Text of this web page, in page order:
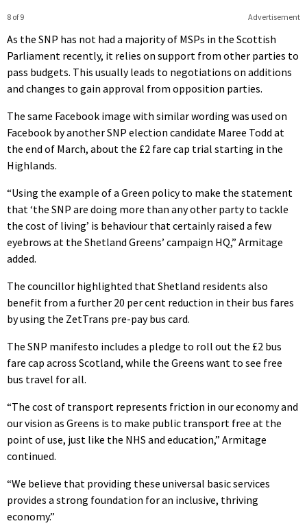
Advertisement
8 of 9
As the SNP has not had a majority of MSPs in the Scottish
Parliament recently, it relies on support from other parties to
pass budgets. This usually leads to negotiations on additions
and changes to gain approval from opposition parties.
The same Facebook image with similar wording was used on
Facebook by another SNP election candidate Maree Todd at
the end of March, about the £2 fare cap trial starting in the
Highlands.
“Using the example of a Green policy to make the statement
that ‘the SNP are doing more than any other party to tackle
the cost of living’ is behaviour that certainly raised a few
eyebrows at the Shetland Greens’ campaign HQ,” Armitage
added.
The councillor highlighted that Shetland residents also
benefit from a further 20 per cent reduction in their bus fares
by using the ZetTrans pre-pay bus card.
The SNP manifesto includes a pledge to roll out the £2 bus
fare cap across Scotland, while the Greens want to see free
bus travel for all.
“The cost of transport represents friction in our economy and
our vision as Greens is to make public transport free at the
point of use, just like the NHS and education,” Armitage
continued.
“We believe that providing these universal basic services
provides a strong foundation for an inclusive, thriving
economy.”